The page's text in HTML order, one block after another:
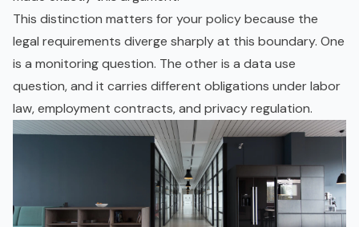
This distinction matters for your policy because the
legal requirements diverge sharply at this boundary. One
is a monitoring question. The other is a data use
question, and it carries different obligations under labor
law, employment contracts, and privacy regulation.